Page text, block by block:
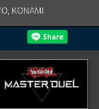
KONAMI